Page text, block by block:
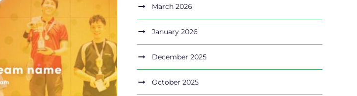
March 2026
January 2026
December 2025
October 2025